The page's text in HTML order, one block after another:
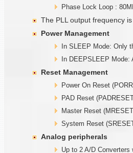
Phase Lock Loop :
The PLL output frequency
Power Management
In SLEEP Mode: Only
In DEEPSLEEP Mode:
Reset Management
Power On Reset
PAD Reset
Master Reset
System Reset
Analog peripherals
Up to 2 A/D